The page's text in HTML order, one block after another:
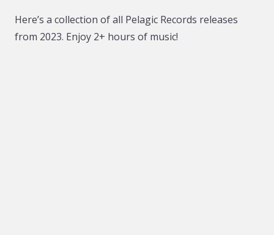
Here’s a collection of all Pelagic Records releases
from 2023. Enjoy 2+ hours of music!